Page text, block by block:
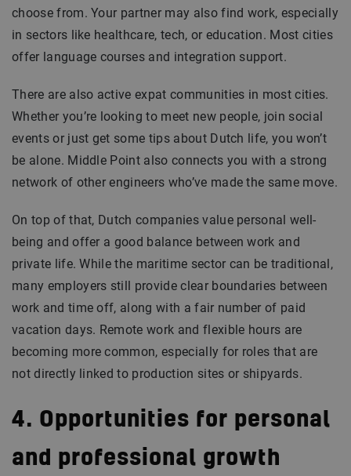
choose from. Your partner may also find work, especially
in sectors like healthcare, tech, or education. Most cities
offer language courses and integration support.
There are also active expat communities in most cities.
Whether you’re looking to meet new people, join social
events or just get some tips about Dutch life, you won’t
be alone. Middle Point also connects you with a strong
network of other engineers who’ve made the same move.
On top of that, Dutch companies value personal well-
being and offer a good balance between work and
private life. While the maritime sector can be traditional,
many employers still provide clear boundaries between
work and time off, along with a fair number of paid
vacation days. Remote work and flexible hours are
becoming more common, especially for roles that are
not directly linked to production sites or shipyards.
4. Opportunities for personal
and professional growth